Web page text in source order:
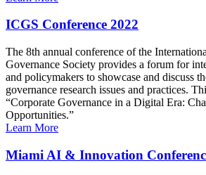
ICGS Conference 2022
The 8th annual conference of the
Governance Society provides a forum for
and policymakers to showcase and discuss
governance research issues and practices.
“Corporate Governance in a Digital Era:
Opportunities.”
Learn More
Miami AI & Innovation